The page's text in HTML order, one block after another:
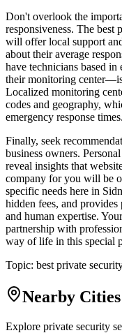
Don't overlook the
responsiveness. The best
will offer local support
about their average
have technicians based
their monitoring
Localized monitoring
codes and geography,
emergency response times.
Finally, seek
business owners.
reveal insights that
company for you will be
specific needs here in
hidden fees, and
and human expertise.
partnership with
way of life in this special
Topic: best private
Nearby Cities
Explore private security